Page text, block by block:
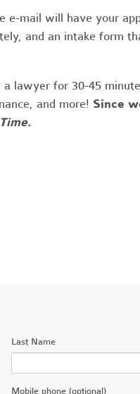
e-mail will have your
and an intake form
lawyer for 30-45
and more! Since
Last Name
Mobile phone (optional)